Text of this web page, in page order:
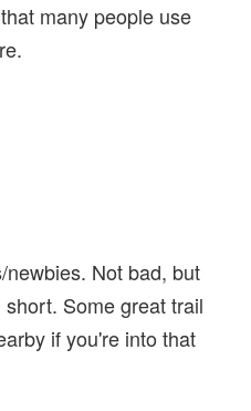
many people use
Not bad, but
Some great trail
if you're into that